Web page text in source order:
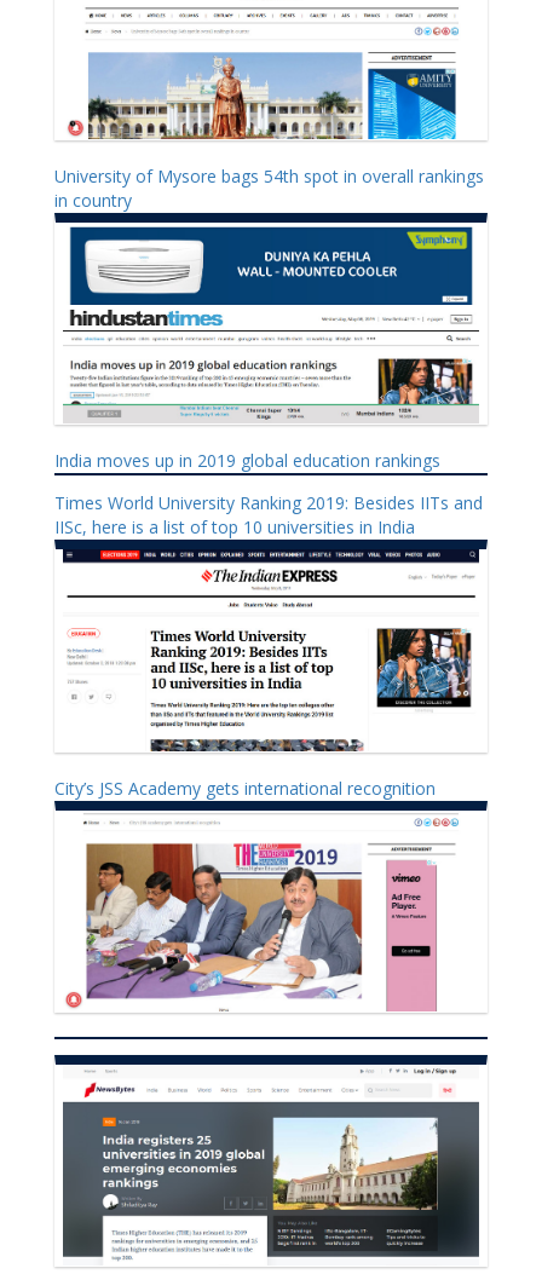
University of Mysore bags 54th spot in overall rankings
in country
India moves up in 2019 global education rankings
Times World University Ranking 2019: Besides IITs and
IISc, here is a list of top 10 universities in India
City’s JSS Academy gets international recognition